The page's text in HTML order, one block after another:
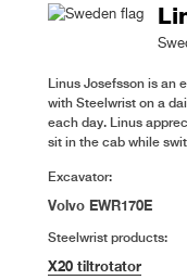
Linus Josefsson is an
with Steelwrist on a
each day. Linus
sit in the cab while
Excavator:
Volvo EWR170E
Steelwrist products:
X20 tiltrotator